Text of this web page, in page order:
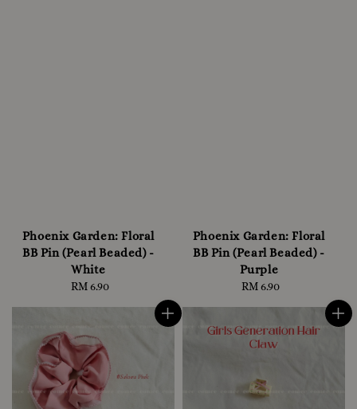
Phoenix Garden: Floral
BB Pin (Pearl Beaded) -
White
Regular
RM 6.90
Phoenix Garden: Floral
BB Pin (Pearl Beaded) -
Purple
Regular
RM 6.90